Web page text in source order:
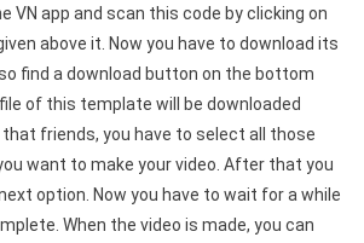
VN app and scan this code by clicking on
above it. Now you have to download its
find a download button on the bottom
of this template will be downloaded
friends, you have to select all those
want to make your video. After that you
option. Now you have to wait for a while
When the video is made, you can